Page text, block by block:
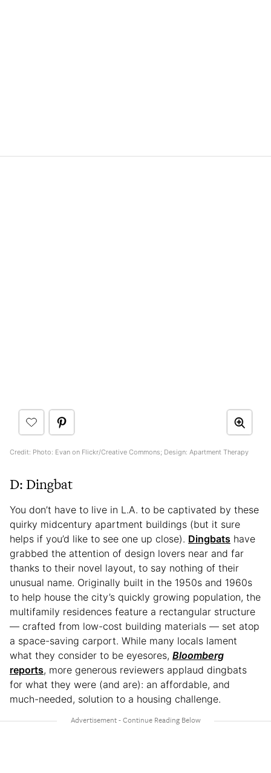
Credit: Photo: Evan on Flickr/Creative Commons; Design: Apartment Therapy
D: Dingbat
You don’t have to live in L.A. to be captivated by these
quirky midcentury apartment buildings (but it sure
helps if you’d like to see one up close). Dingbats have
grabbed the attention of design lovers near and far
thanks to their novel layout, to say nothing of their
unusual name. Originally built in the 1950s and 1960s
to help house the city’s quickly growing population, the
multifamily residences feature a rectangular structure
— crafted from low-cost building materials — set atop
a space-saving carport. While many locals lament
what they consider to be eyesores, Bloomberg
reports, more generous reviewers applaud dingbats
for what they were (and are): an affordable, and
much-needed, solution to a housing challenge.